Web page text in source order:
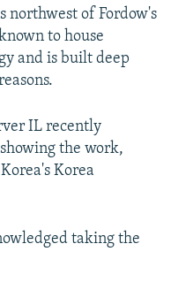
northwest of Fordow's
to house
and is built deep
IL recently
the work,
Korea
taking the